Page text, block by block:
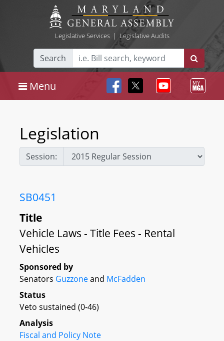
Legislative Services| Legislative Audits
Search
Menu
Legislation
Session:
SB0451
Title
Vehicle Laws - Title Fees - Rental
Vehicles
Sponsored by
Senators Guzzoneand McFadden
Status
Veto sustained (0-46)
Analysis
Fiscal and Policy Note